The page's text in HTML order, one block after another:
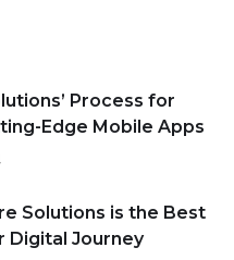
Process for
Edge Mobile Apps
Solutions is the Best
Digital Journey